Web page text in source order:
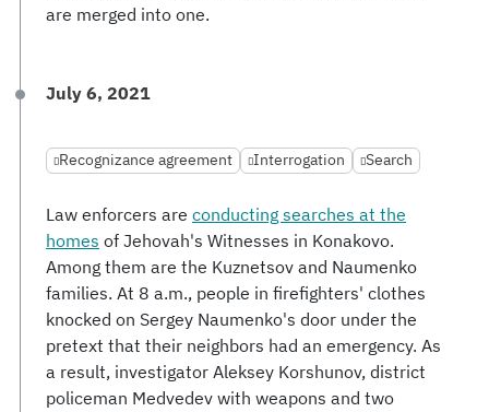
are merged into one.
July 6, 2021
Recognizance agreement Interrogation Search
Law enforcers are conducting searches at the
homes of Jehovah's Witnesses in Konakovo.
Among them are the Kuznetsov and Naumenko
families. At 8 a.m., people in firefighters' clothes
knocked on Sergey Naumenko's door under the
pretext that their neighbors had an emergency. As
a result, investigator Aleksey Korshunov, district
policeman Medvedev with weapons and two